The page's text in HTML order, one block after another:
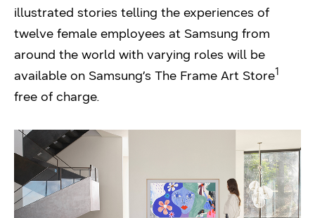
illustrated stories telling the experiences of
twelve female employees at Samsung from
around the world with varying roles will be
available on Samsung’s The Frame Art Store1
free of charge.